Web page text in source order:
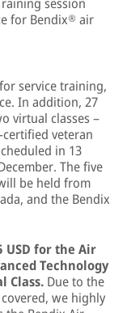
for Bendix® air
service training,
In addition, 27
virtual classes –
certified veteran
in 13
The five
be held from
and the Bendix
USD for the Air
Technology
Class. Due to the
we highly